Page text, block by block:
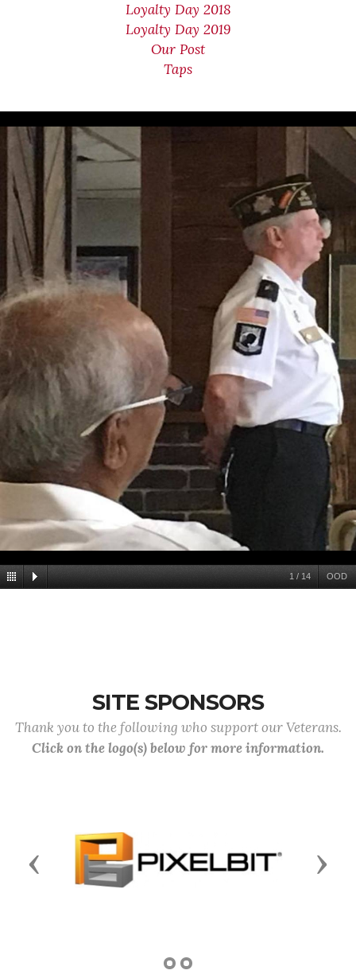
Loyalty Day 2018
Loyalty Day 2019
Our Post
Taps
1 / 14 OOD
SITE SPONSORS
Thank you to the following who support our Veterans.
Click on the logo(s) below for more information.
Previous Next